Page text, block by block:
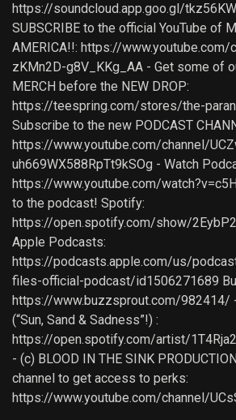
https://soundcloud.app.goo.gl/
SUBSCRIBE to the official YouTube of
AMERICA!!: https://www.youtube.com/
zKMn2D-g8V_KKg_AA - Get some of
MERCH before the NEW DROP:
https://teespring.com/stores/the-
Subscribe to the new PODCAST
https://www.youtube.com/channel/
uh669WX588RpTt9kSOg - Watch
https://www.youtube.com/
to the podcast! Spotify:
https://open.spotify.com/show/
Apple Podcasts:
https://podcasts.apple.com/us/
files-official-podcast/id1506271689
https://www.buzzsprout.com/982414/
(“Sun, Sand & Sadness”!) :
https://open.spotify.com/artist/
- (c) BLOOD IN THE SINK
channel to get access to perks:
https://www.youtube.com/channel/